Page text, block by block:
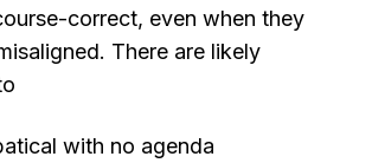
correct, even when they
There are likely
with no agenda